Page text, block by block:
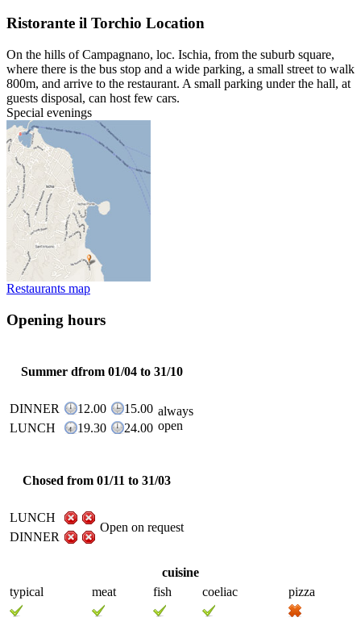
Ristorante il Torchio Location
On the hills of Campagnano, loc. Ischia, from the suburb square,
where there is the bus stop and a wide parking, a small street to walk
800m, and arrive to the restaurant. A small parking under the hall, at
guests disposal, can host few cars.
Special evenings
Restaurants map
Opening hours
Summer dfrom 01/04 to 31/10
DINNER 12.00 15.00 always
open
LUNCH 19.30 24.00
Chosed from 01/11 to 31/03
LUNCH
Open on request
DINNER
cuisine
typical
meat fish coeliac pizza